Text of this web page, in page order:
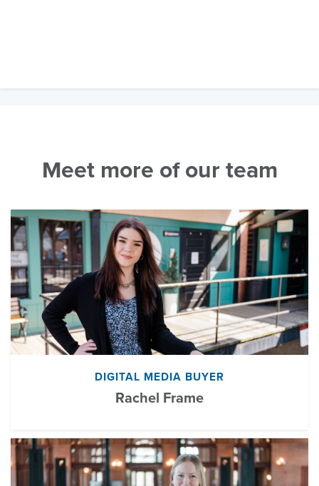
Meet more of our team
DIGITAL MEDIA BUYER
Rachel Frame